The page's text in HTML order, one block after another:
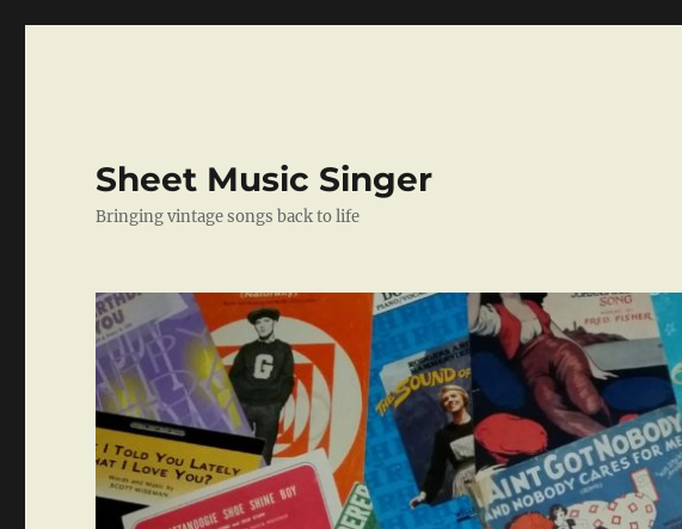
Sheet Music Singer
Bringing vintage songs back to life